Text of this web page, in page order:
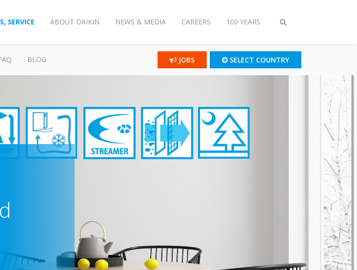
Toggle
SERVICE ABOUT DAIKIN NEWS & MEDIA CAREERS 100 YEARS
BLOG JOBS SELECT COUNTRY